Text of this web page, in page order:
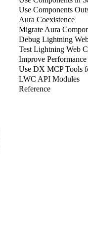
Use Components
Aura Coexistence
Migrate Aura
Debug Lightning
Test Lightning Web
Improve Performance
Use DX MCP Tools
LWC API Modules
Reference